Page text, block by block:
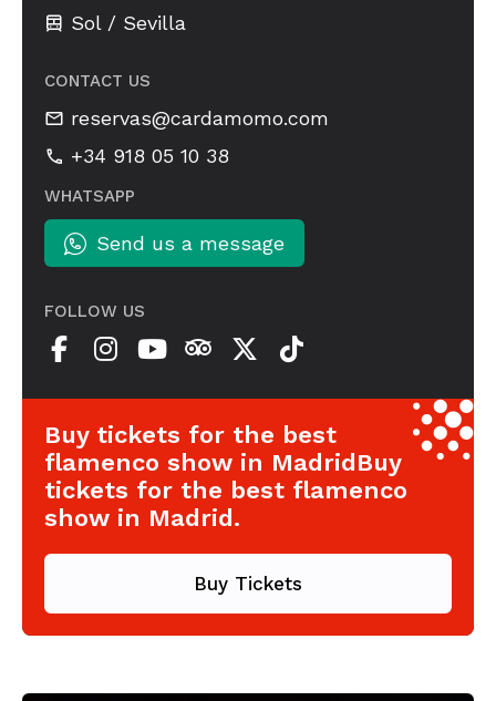
Sol / Sevilla
CONTACT US
reservas@cardamomo.com
+34 918 05 10 38
WHATSAPP
Send us a message
FOLLOW US
Buy tickets for the best
flamenco show in MadridBuy
tickets for the best flamenco
show in Madrid.
Buy Tickets